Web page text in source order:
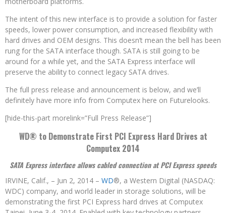
The intent of this new interface is to provide a solution for faster
speeds, lower power consumption, and increased flexibility with
hard drives and OEM designs. This doesn’t mean the bell has been
rung for the SATA interface though. SATA is still going to be
around for a while yet, and the SATA Express interface will
preserve the ability to connect legacy SATA drives.
The full press release and announcement is below, and we’ll
definitely have more info from Computex here on Futurelooks.
[hide-this-part morelink=”Full Press Release”]
WD® to Demonstrate First PCI Express Hard Drives at
Computex 2014
SATA Express interface allows cabled connection at PCI Express speeds
IRVINE, Calif., – Jun 2, 2014 – WD®, a Western Digital (NASDAQ:
WDC) company, and world leader in storage solutions, will be
demonstrating the first PCI Express hard drives at Computex